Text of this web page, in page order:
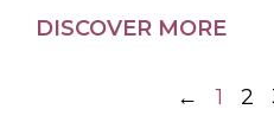
DISCOVER MORE
← 1 2